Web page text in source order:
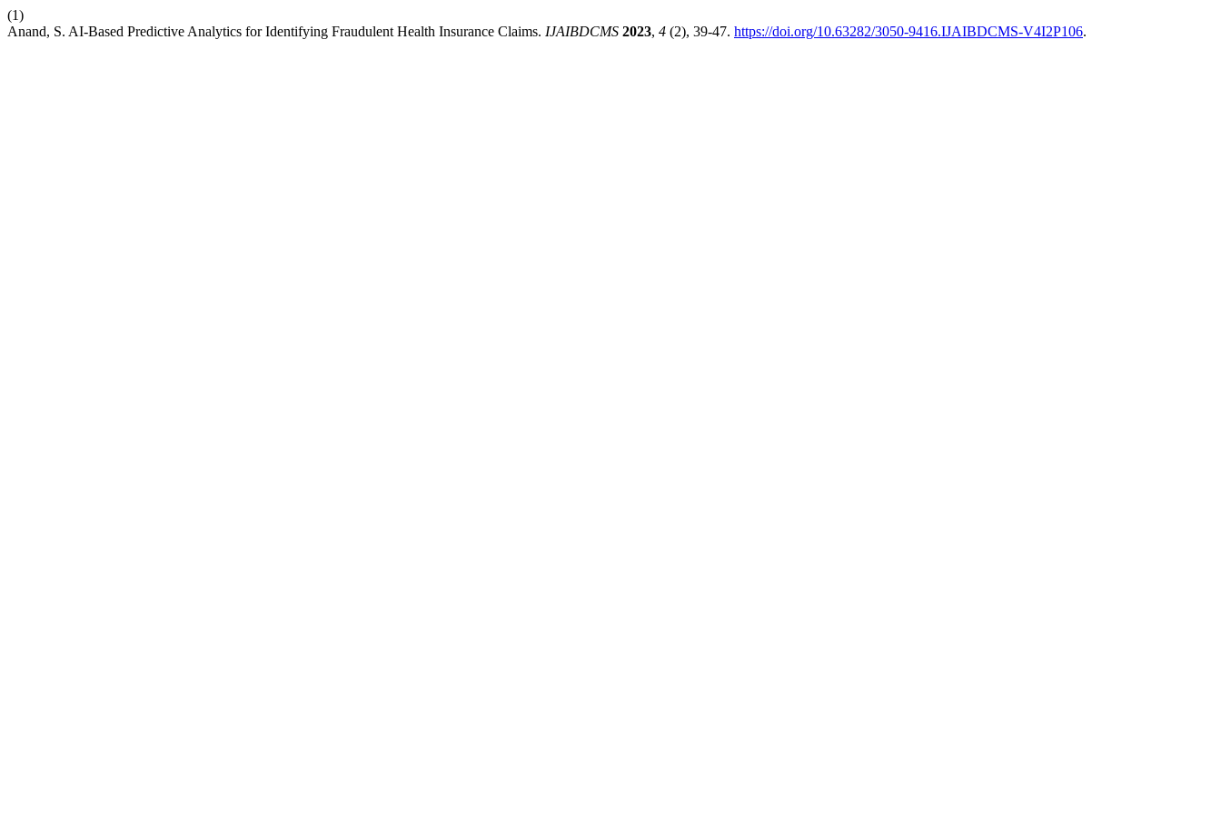
(1)
Anand, S. AI-Based Predictive Analytics for Identifying Fraudulent Health Insurance Claims. IJAIBDCMS 2023, 4 (2), 39-47. https://doi.org/10.63282/3050-9416.IJAIBDCMS-V4I2P106.